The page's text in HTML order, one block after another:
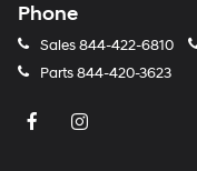
Phone
Sales844-422-6810
Parts844-420-3623